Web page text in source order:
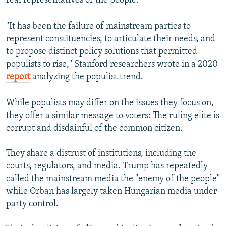
"It has been the failure of mainstream parties to
represent constituencies, to articulate their needs, and
to propose distinct policy solutions that permitted
populists to rise," Stanford researchers wrote in a 2020
reportanalyzing the populist trend.
While populists may differ on the issues they focus on,
they offer a similar message to voters: The ruling elite is
corrupt and disdainful of the common citizen.
They share a distrust of institutions, including the
courts, regulators, and media. Trump has repeatedly
called the mainstream media the "enemy of the people"
while Orban has largely taken Hungarian media under
party control.